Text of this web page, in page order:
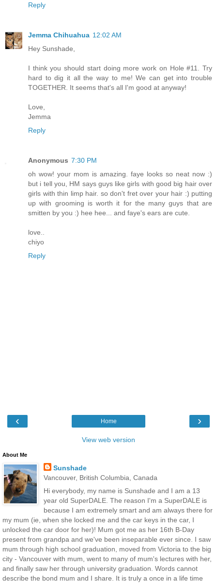
Reply
Jemma Chihuahua 12:02 AM
Hey Sunshade,
I think you should start doing more work on Hole #11. Try
hard to dig it all the way to me! We can get into trouble
TOGETHER. It seems that's all I'm good at anyway!
Love,
Jemma
Reply
Anonymous 7:30 PM
oh wow! your mom is amazing. faye looks so neat now :)
but i tell you, HM says guys like girls with good big hair over
girls with thin limp hair. so don't fret over your hair :) putting
up with grooming is worth it for the many guys that are
smitten by you :) hee hee... and faye's ears are cute.
love..
chiyo
Reply
‹ ›
Home
View web version
About Me
Sunshade
Vancouver, British Columbia, Canada
Hi everybody, my name is Sunshade and I am a 13
year old SuperDALE. The reason I'm a SuperDALE is
because I am extremely smart and am always there for
my mum (ie, when she locked me and the car keys in the car, I
unlocked the car door for her)! Mum got me as her 16th B-Day
present from grandpa and we've been inseparable ever since. I saw
mum through high school graduation, moved from Victoria to the big
city - Vancouver with mum, went to many of mum's lectures with her,
and finally saw her through university graduation. Words cannot
describe the bond mum and I share. It is truly a once in a life time